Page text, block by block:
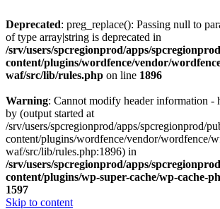
Deprecated: preg_replace(): Passing null to
of type array|string is deprecated in
/srv/users/spcregionprod/apps/
content/plugins/wordfence/vendor/
waf/src/lib/rules.php on line 1896
Warning: Cannot modify header information -
by (output started at
/srv/users/spcregionprod/apps/spcregionprod/
content/plugins/wordfence/vendor/wordfence/
waf/src/lib/rules.php:1896) in
/srv/users/spcregionprod/apps/
content/plugins/wp-super-cache/wp-cache-
1597
Skip to content